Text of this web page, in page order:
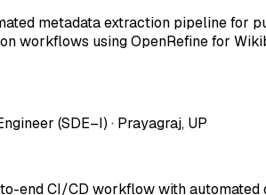
metadata extraction pipeline for
workflows using OpenRefine for
(SDE–I) · Prayagraj, UP
end CI/CD workflow with